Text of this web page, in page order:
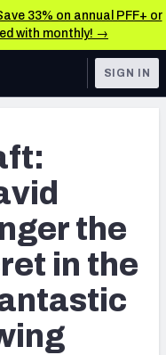
33% on annual PFF+ or
with monthly! →
Big Board
Multiplayer
SIGN IN
the
in the